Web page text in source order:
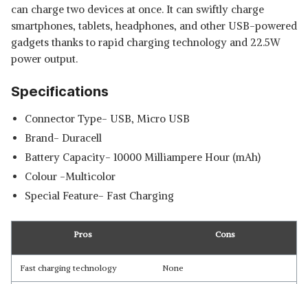
can charge two devices at once. It can swiftly charge
smartphones, tablets, headphones, and other USB-powered
gadgets thanks to rapid charging technology and 22.5W
power output.
Specifications
Connector Type- USB, Micro USB
Brand- Duracell
Battery Capacity- 10000 Milliampere Hour (mAh)
Colour -Multicolor
Special Feature- Fast Charging
Pros Cons
Fast charging technology None